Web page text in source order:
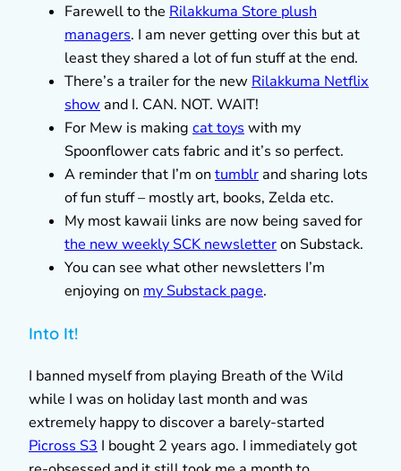
Farewell to the Rilakkuma Store plush
managers. I am never getting over this but at
least they shared a lot of fun stuff at the end.
There’s a trailer for the new Rilakkuma Netflix
show and I. CAN. NOT. WAIT!
For Mew is making cat toys with my
Spoonflower cats fabric and it’s so perfect.
A reminder that I’m on tumblr and sharing lots
of fun stuff – mostly art, books, Zelda etc.
My most kawaii links are now being saved for
the new weekly SCK newsletteron Substack.
You can see what other newsletters I’m
enjoying on my Substack page.
Into It!
I banned myself from playing Breath of the Wild
while I was on holiday last month and was
extremely happy to discover a barely-started
Picross S3 I bought 2 years ago. I immediately got